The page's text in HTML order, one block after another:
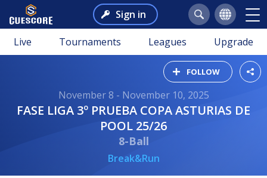
Sign in
Live Tournaments Leagues Upgrade
FOLLOW
November 8 - November 10, 2025
FASE LIGA 3º PRUEBA COPA ASTURIAS DE
POOL 25/26
8-Ball
Break&Run